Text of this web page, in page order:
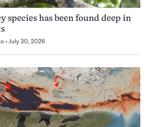
species has been found deep in
July 30, 2026